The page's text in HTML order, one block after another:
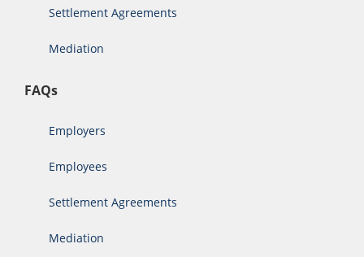
Settlement Agreements
Mediation
FAQs
Employers
Employees
Settlement Agreements
Mediation